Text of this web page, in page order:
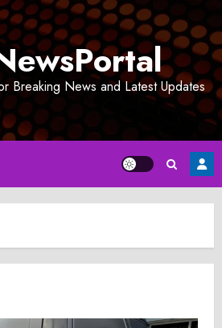
Breaking News and Latest Updates